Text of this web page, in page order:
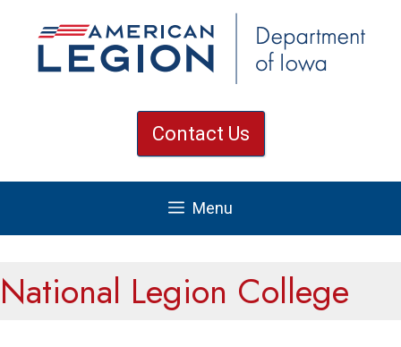
Contact Us
Menu
National Legion College